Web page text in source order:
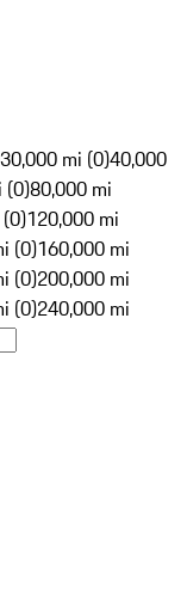
30,000 mi (0)40,000
(0)80,000 mi
120,000 mi
(0)160,000 mi
(0)200,000 mi
(0)240,000 mi